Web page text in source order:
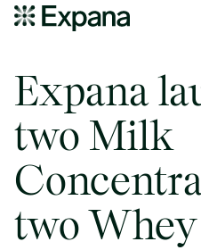
Expana launches two Milk
Expana
two Milk
two Whey